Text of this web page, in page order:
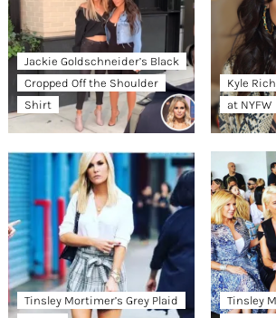
Jackie Goldschneider’s Black
Cropped Off the Shoulder
Shirt
Kyle
at NYFW
Tinsley Mortimer’s Grey Plaid
Tinsley